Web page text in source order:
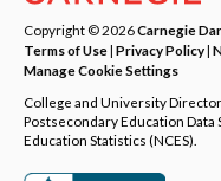
Copyright © 2026Carnegie
Terms of Use| Privacy Policy|
Manage Cookie Settings
College and University
Postsecondary Education Data
Education Statistics (NCES).